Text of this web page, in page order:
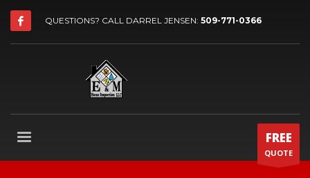
QUESTIONS? CALL DARREL JENSEN: 509-771-0366
FREE
QUOTE